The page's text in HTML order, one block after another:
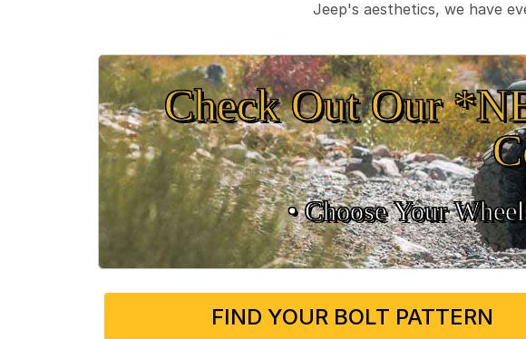
Jeep's aesthetics, we have
Check Out Our
• Choose Your
FIND YOUR BOLT PATTERN